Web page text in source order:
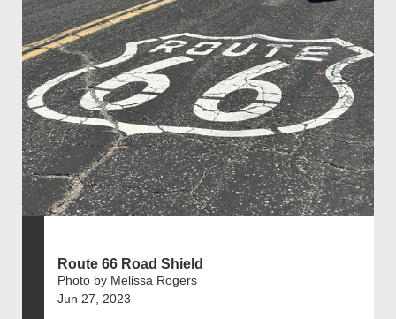
Route 66 Road Shield
Photo by Melissa Rogers
Jun 27, 2023